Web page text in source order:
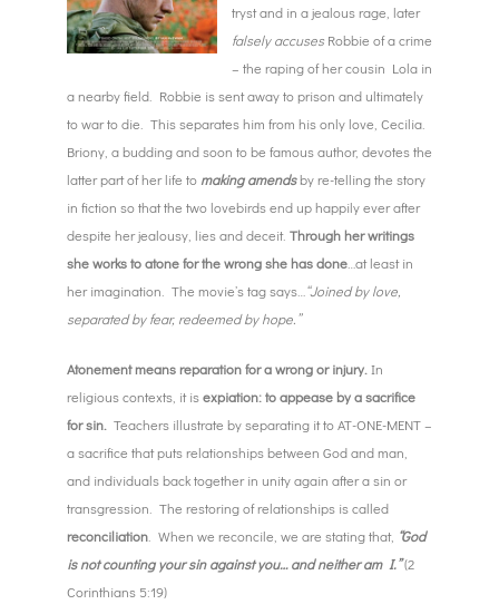
tryst and in a jealous rage, later
falsely accuses Robbie of a crime
– the raping of her cousin Lola in
a nearby field. Robbie is sent away to prison and ultimately
to war to die. This separates him from his only love, Cecilia.
Briony, a budding and soon to be famous author, devotes the
latter part of her life to making amendsby re-telling the story
in fiction so that the two lovebirds end up happily ever after
despite her jealousy, lies and deceit. Through her writings
she works to atone for the wrong she has done …at least in
her imagination. The movie’s tag says… “Joined by love,
separated by fear, redeemed by hope.”
Atonement means reparation for a wrong or injury. In
religious contexts, it isexpiation: to appease by a sacrifice
for sin. Teachers illustrate by separating it to AT-ONE-MENT –
a sacrifice that puts relationships between God and man,
and individuals back together in unity again after a sin or
transgression. The restoring of relationships is called
reconciliation . When we reconcile, we are stating that, “God
is not counting your sin against you… and neither am I.”(2
Corinthians 5:19)